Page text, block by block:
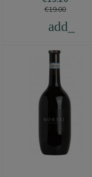
Piedmont, ready to be
€19.00